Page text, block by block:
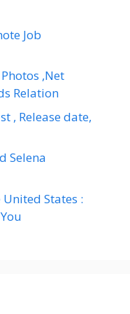
Job
,Net
Relation
, Release date,
Selena
States :